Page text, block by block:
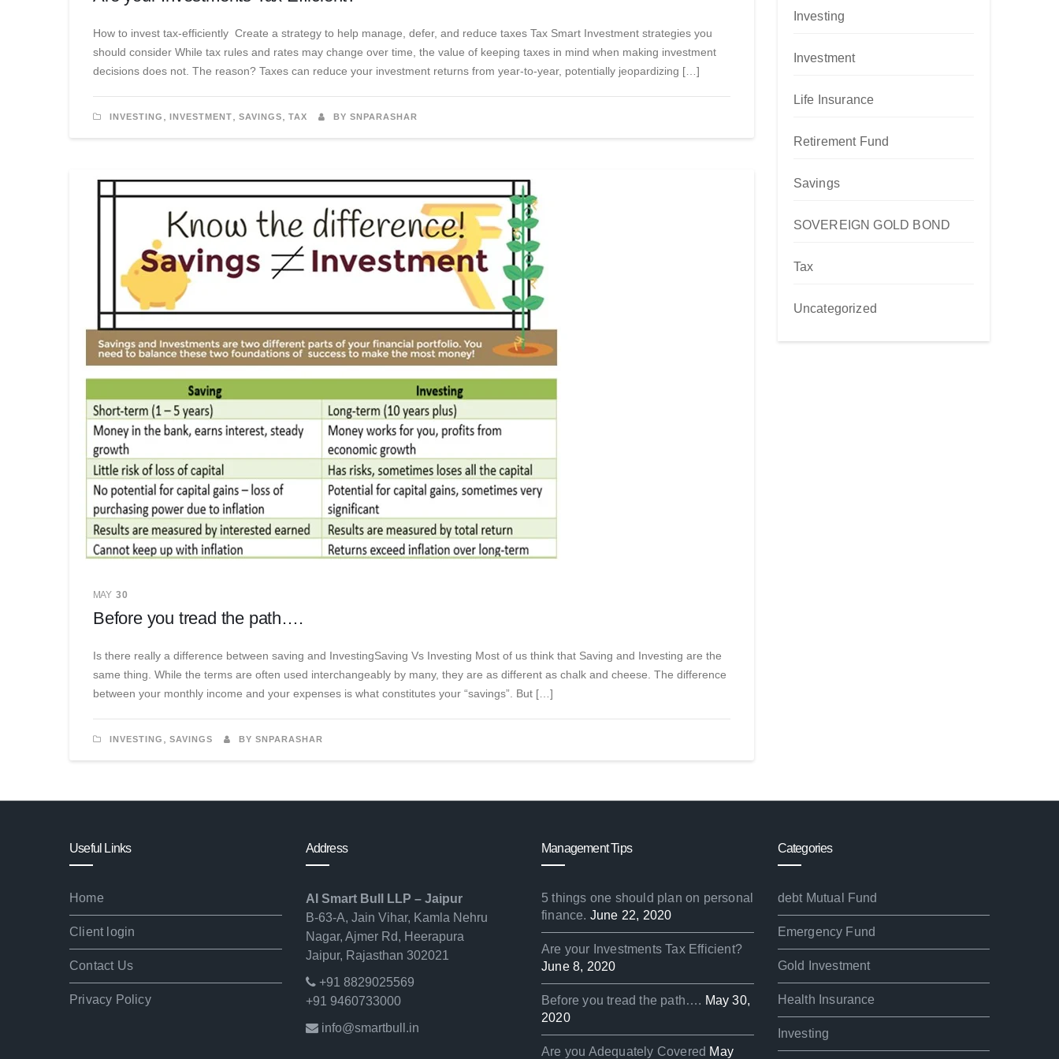
How to invest tax-efficiently Create a strategy to help manage, defer, and reduce taxes Tax Smart Investment strategies you
should consider While tax rules and rates may change over time, the value of keeping taxes in mind when making investment
decisions does not. The reason? Taxes can reduce your investment returns from year-to-year, potentially jeopardizing […]
INVESTING INVESTMENT SAVINGS TAX BY SNPARASHAR
MAY 30
Before you tread the path….
Is there really a difference between saving and InvestingSaving Vs Investing Most of us think that Saving and Investing are the
same thing. While the terms are often used interchangeably by many, they are as different as chalk and cheese. The difference
between your monthly income and your expenses is what constitutes your “savings”. But […]
INVESTING SAVINGS BY SNPARASHAR
Investing
Investment
Life Insurance
Retirement Fund
Savings
SOVEREIGN GOLD BOND
Tax
Uncategorized
Useful Links
Home
Client login
Contact Us
Privacy Policy
Address
AI Smart Bull LLP – Jaipur
B-63-A, Jain Vihar, Kamla Nehru
Nagar, Ajmer Rd, Heerapura
Jaipur, Rajasthan 302021
+91 8829025569
+91 9460733000
info@smartbull.in
Management Tips
5 things one should plan on personal
finance. June 22, 2020
Are your Investments Tax Efficient?
June 8, 2020
Before you tread the path…. May 30,
2020
Are you Adequately Covered May
Categories
debt Mutual Fund
Emergency Fund
Gold Investment
Health Insurance
Investing